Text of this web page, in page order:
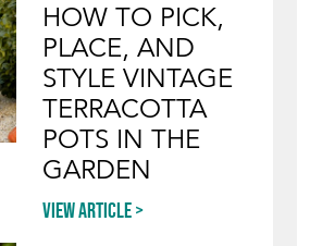
HOW TO PICK,
PLACE, AND
STYLE VINTAGE
TERRACOTTA
POTS IN THE
GARDEN
View article